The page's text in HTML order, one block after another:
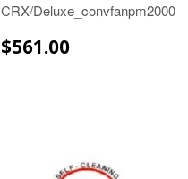
CRX/Deluxe_convfanpm2000
$561.00